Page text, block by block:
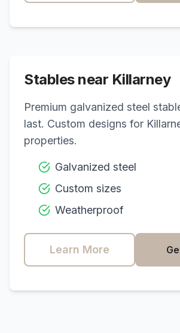
Stables near Killarney
Premium galvanized steel
last. Custom designs for
properties.
Galvanized steel
Custom sizes
Weatherproof
Learn More